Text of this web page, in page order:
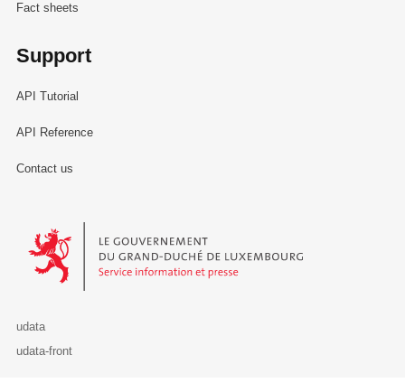
Fact sheets
Support
API Tutorial
API Reference
Contact us
Le Gouvernement du Grand-Duché de Luxembourg - Service
udata
udata-front